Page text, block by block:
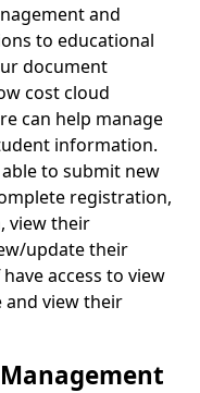
and
to educational
document
cost cloud
can help manage
information.
to submit new
registration,
view their
update their
access to view
view their